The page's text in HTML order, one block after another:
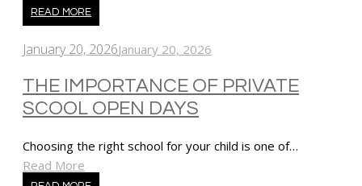
READ MORE
January 20, 2026January 20, 2026
THE IMPORTANCE OF PRIVATE
SCOOL OPEN DAYS
Choosing the right school for your child is one of…
Read More